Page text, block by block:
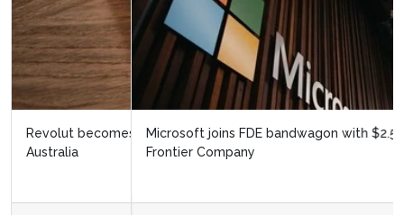
Microsoft joins FDE bandwagon with $2.5bn Microsoft
Frontier Company